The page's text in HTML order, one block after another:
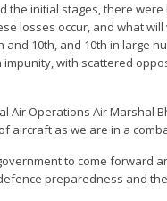
the initial stages, there
losses occur, and what
10th, and 10th in large
with scattered
Air Operations Air Marshal
aircraft as we are in a
to come forward
preparedness and